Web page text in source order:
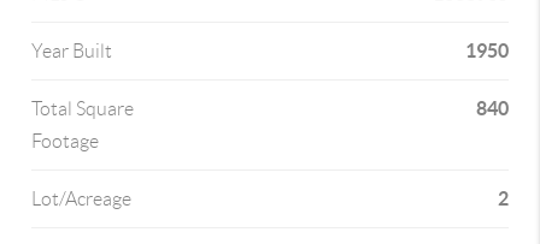
Year Built 1950
Total Square
Footage
840
Lot/Acreage 2